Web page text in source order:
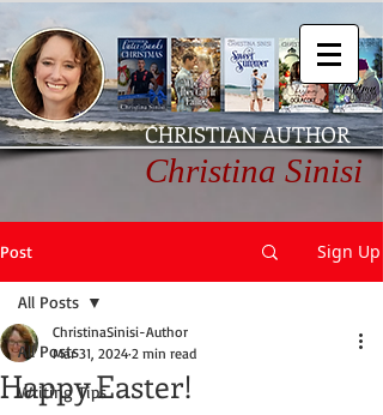
CHRISTIAN AUTHOR
Christina Sinisi
Post Sign Up
All Posts
Writing Tips
All Posts
Happy Easter!
ChristinaSinisi-Author
Mar 31, 2024 2 min read